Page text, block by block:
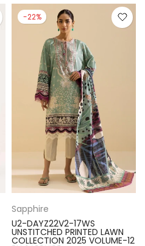
-22%
Sapphire
U2-DAYZ22V2-17WS
UNSTITCHED PRINTED LAWN
COLLECTION 2025 VOLUME-12